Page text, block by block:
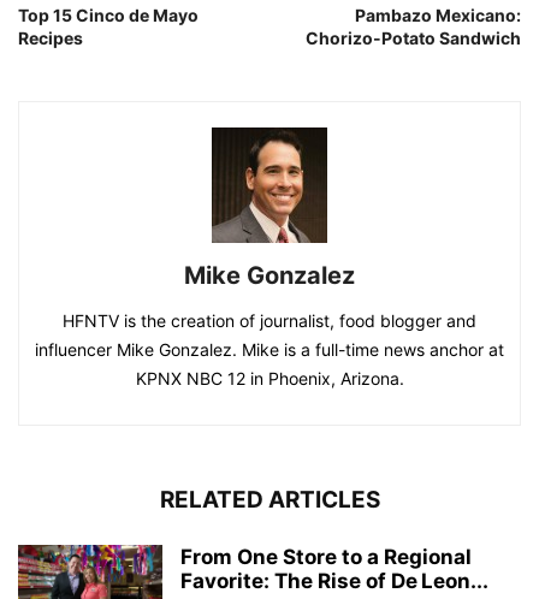
Top 15 Cinco de Mayo
Recipes
Pambazo Mexicano:
Chorizo-Potato Sandwich
Mike Gonzalez
HFNTV is the creation of journalist, food blogger and
influencer Mike Gonzalez. Mike is a full-time news anchor at
KPNX NBC 12 in Phoenix, Arizona.
RELATED ARTICLES
From One Store to a Regional
Favorite: The Rise of De Leon...